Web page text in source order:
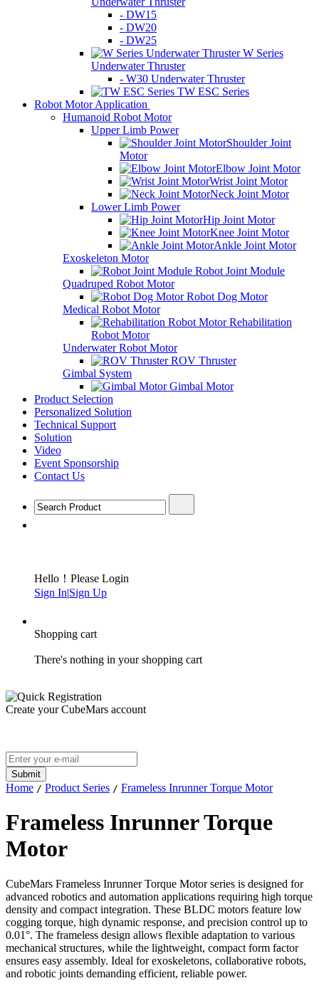
- DW15
- DW20
- DW25
W Series
Underwater Thruster
- W30 Underwater Thruster
TW ESC Series
Robot Motor Application
Humanoid Robot Motor
Upper Limb Power
Shoulder Joint
Motor
Elbow Joint Motor
Wrist Joint Motor
Neck Joint Motor
Lower Limb Power
Hip Joint Motor
Knee Joint Motor
Ankle Joint Motor
Exoskeleton Motor
Robot Joint Module
Quadruped Robot Motor
Robot Dog Motor
Medical Robot Motor
Rehabilitation
Robot Motor
Underwater Robot Motor
ROV Thruster
Gimbal System
Gimbal Motor
Product Selection
Personalized Solution
Technical Support
Solution
Video
Event Sponsorship
Contact Us
Hello！Please Login
Sign In|Sign Up
Shopping cart
There's nothing in your shopping cart
Create your CubeMars account
Home / Product Series / Frameless Inrunner Torque Motor
Frameless Inrunner Torque
Motor
CubeMars Frameless Inrunner Torque Motor series is designed for
advanced robotics and automation applications requiring high torque
density and compact integration. These BLDC motors feature low
cogging torque, high dynamic response, and precision control up to
0.01°. The frameless design allows flexible adaptation to various
mechanical structures, while the lightweight, compact form factor
ensures easy assembly. Ideal for exoskeletons, collaborative robots,
and robotic joints demanding efficient, reliable power.